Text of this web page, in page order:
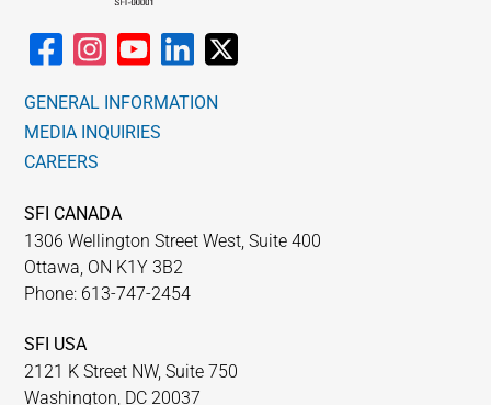
GENERAL INFORMATION
MEDIA INQUIRIES
CAREERS
SFI CANADA
1306 Wellington Street West, Suite 400
Ottawa, ON K1Y 3B2
Phone: 613-747-2454
SFI USA
2121 K Street NW, Suite 750
Washington, DC 20037